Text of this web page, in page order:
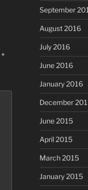
*
September
August 2016
July 2016
June 2016
January 2016
December
June 2015
April 2015
March 2015
January 2015